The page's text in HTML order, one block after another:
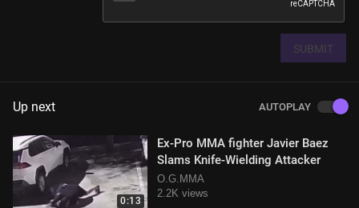
SUBMIT
Up next AUTOPLAY
0:13
Ex-Pro MMA fighter Javier Baez
Slams Knife-Wielding Attacker
O.G.MMA
2.2K views